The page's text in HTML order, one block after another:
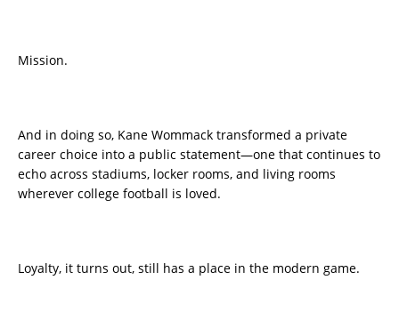
Mission.
And in doing so, Kane Wommack transformed a private
career choice into a public statement—one that continues to
echo across stadiums, locker rooms, and living rooms
wherever college football is loved.
Loyalty, it turns out, still has a place in the modern game.